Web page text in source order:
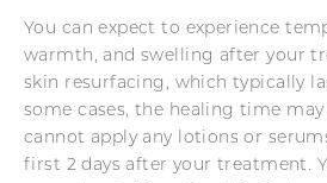
You can expect to experience
warmth, and swelling after your
skin resurfacing, which typically
some cases, the healing time may
cannot apply any lotions or
first 2 days after your treatment.